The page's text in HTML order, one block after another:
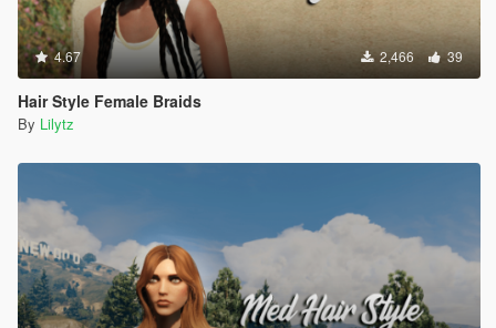
4.67 2,466 39
Hair Style Female Braids
By Lilytz